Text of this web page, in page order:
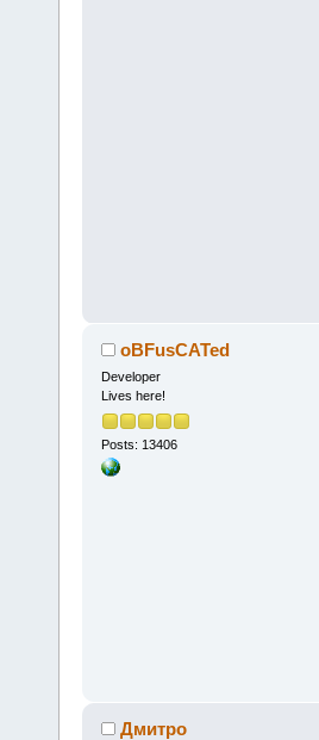
oBFusCATed
Developer
Lives here!
Posts: 13406
Дмитро